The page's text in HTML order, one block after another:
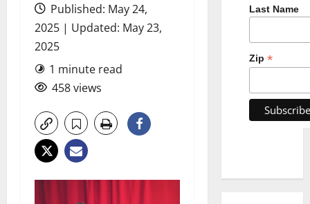
Published: May 24,
2025 | Updated: May 23,
2025
1 minute read
458 views
Last Name
Zip *